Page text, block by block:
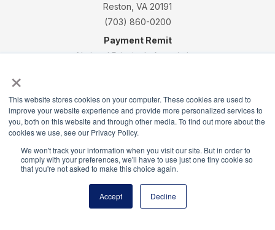
×
This website stores cookies on your computer. These cookies are used to
improve your website experience and provide more personalized services to
you, both on this website and through other media. To find out more about the
cookies we use, see our Privacy Policy.
We won't track your information when you visit our site. But in order to
comply with your preferences, we'll have to use just one tiny cookie so
that you're not asked to make this choice again.
Accept Decline
Reston, VA 20191
(703) 860-0200
Payment Remit
National Principals Association
CONTACT PARTNERSHIP OPPORTUNITIES JOB BOARD FAQ
NHS
NJHS
NEHS NASC
National Honor Society is a program of the National
Principals Association